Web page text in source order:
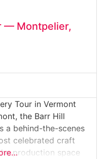
— Montpelier,
Tour in Vermont
the Barr Hill
a behind-the-scenes
celebrated craft
production space